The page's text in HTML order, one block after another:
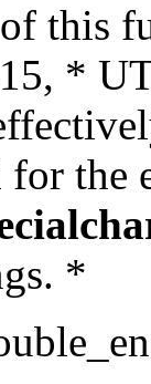
this
*
the
*